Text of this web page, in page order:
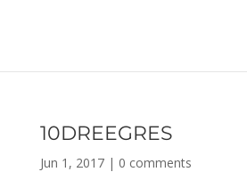
10DREEGRES
Jun 1, 2017| 0 comments